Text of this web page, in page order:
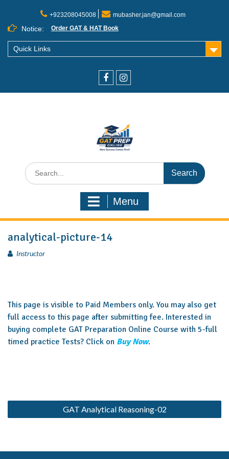
+923208045008 mubasher.jan@gmail.com
Notice: Order GAT & HAT Book
Quick Links
Menu
analytical-picture-14
Instructor
This page is visible to Paid Members only. You may also get
full access to this page after submitting fee. Interested in
buying complete GAT Preparation Online Course with 5-full
timed practice Tests? Click on Buy Now.
GAT Analytical Reasoning-02